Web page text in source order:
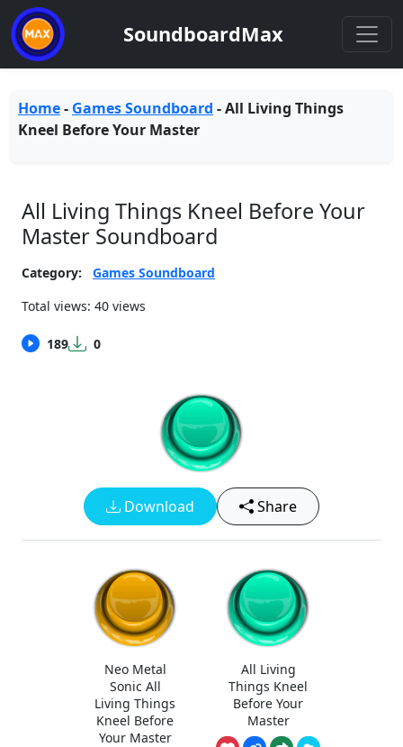
SoundboardMax
Home- Games Soundboard -All Living Things
Kneel Before Your Master
All Living Things Kneel Before Your
Master Soundboard
Category:
Games Soundboard
Total views: 40 views
189 0
Download Share
Neo Metal
Sonic All
Living Things
Kneel Before
Your Master
All Living
Things Kneel
Before Your
Master